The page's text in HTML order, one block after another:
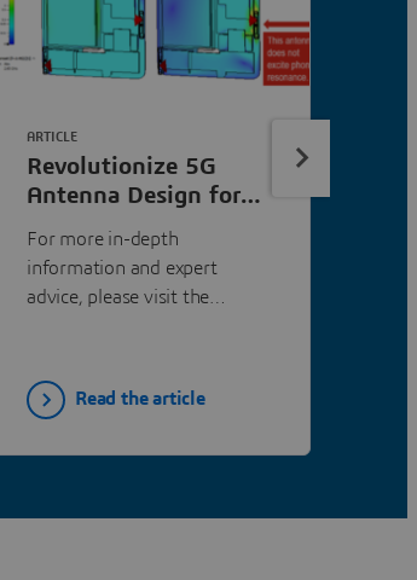
Revolutionize 5G
Antenna Design for
Mobile Phones |
SIMULIA
For more in-depth
information and expert
advice, please visit the
ARTICLE
Read the article